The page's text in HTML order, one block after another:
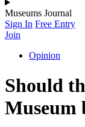
Museums Journal
Sign In Free Entry
Join
Opinion
Should
Museum